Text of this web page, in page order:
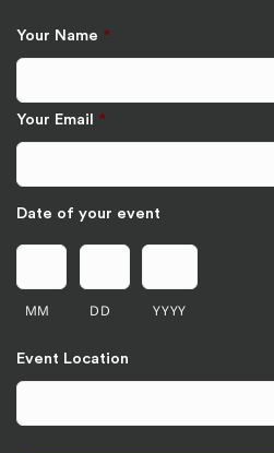
Your Name *
Your Email *
Date of your event
MM DD YYYY
Event Location